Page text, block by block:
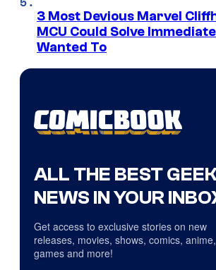
3 Most Devious Marvel
MCU Could Solve
Wanted To
ALL THE BEST
NEWS IN YOUR
Get access to exclusive stories on new
releases, movies, shows, comics, anime,
games and more!